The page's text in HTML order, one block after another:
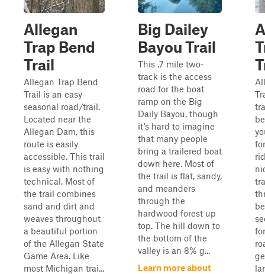
Allegan
Trap Bend
Trail
Allegan Trap Bend
Trail is an easy
seasonal road/trail.
Located near the
Allegan Dam, this
route is easily
accessible. This trail
is easy with nothing
technical. Most of
the trail combines
sand and dirt and
weaves throughout
a beautiful portion
of the Allegan State
Game Area. Like
most Michigan trai...
Big Dailey
Bayou Trail
This .7 mile two-
track is the access
road for the boat
ramp on the Big
Daily Bayou, though
it’s hard to imagine
that many people
bring a trailered boat
down here. Most of
the trail is flat, sandy,
and meanders
through the
hardwood forest up
top. The hill down to
the bottom of the
valley is an 8% g...
Learn more about